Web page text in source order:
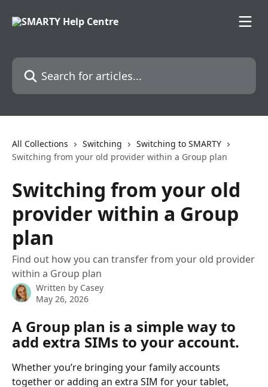
Search for articles...
All Collections Switching
Switching to SMARTY
Switching from your old provider within a Group plan
Switching from your old
provider within a Group
plan
Find out how you can transfer from your old provider
within a Group plan
Written by Casey
May 26, 2026
A Group plan is a simple way to
add extra SIMs to your account.
Whether you’re bringing your family accounts
together or adding an extra SIM for your tablet,